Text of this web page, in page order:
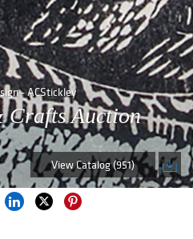
- ACStickley
Crafts Auction
View Catalog (951)